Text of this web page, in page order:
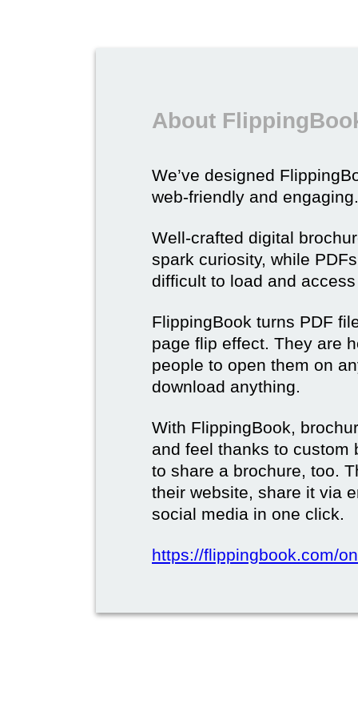
About
We’ve designed
web-friendly and engaging.
Well-crafted digital
spark curiosity, while
difficult to load and
FlippingBook turns PDF
page flip effect. They are
people to open them on
download anything.
With FlippingBook,
and feel thanks to custom
to share a brochure, too.
their website, share it via
social media in one click.
https://flippingbook.com/